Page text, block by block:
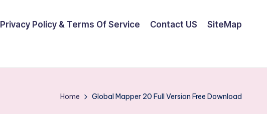
Privacy Policy & Terms Of Service Contact US SiteMap
Home Global Mapper 20 Full Version Free Download